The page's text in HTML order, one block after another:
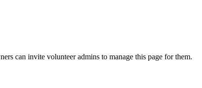
can invite volunteer admins to manage this page for them.